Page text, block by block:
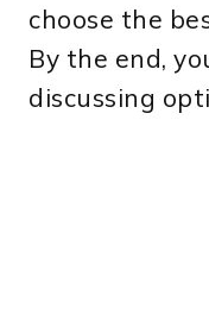
choose the
By the end,
discussing